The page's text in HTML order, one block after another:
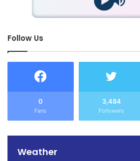
Follow Us
0
Fans
3,484
Followers
Weather